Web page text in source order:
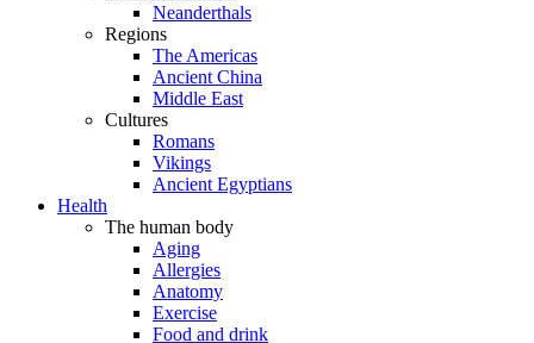
Neanderthals
Regions
The Americas
Ancient China
Middle East
Cultures
Romans
Vikings
Ancient Egyptians
Health
The human body
Aging
Allergies
Anatomy
Exercise
Food and drink